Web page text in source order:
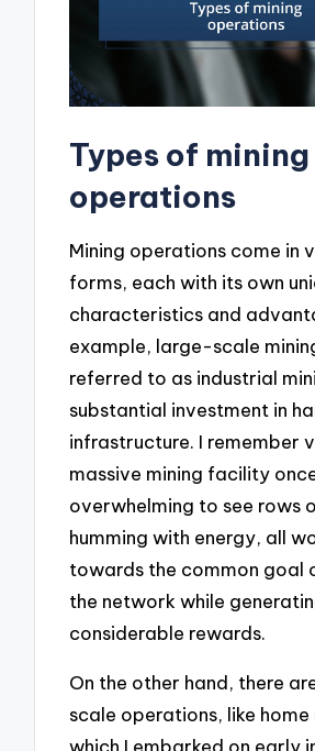
Types of mining
operations
Mining operations come in
forms, each with its own
characteristics and
example, large-scale
referred to as industrial
substantial investment in
infrastructure. I remember
massive mining facility
overwhelming to see rows
humming with energy, all
towards the common goal
the network while
considerable rewards.
On the other hand, there
scale operations, like home
which I embarked on early